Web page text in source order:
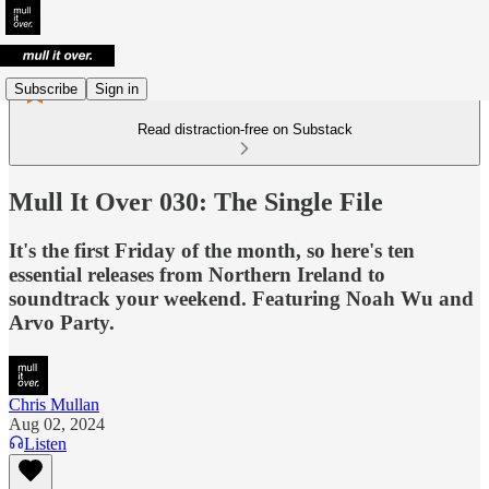
Subscribe Sign in
Read distraction-free on Substack
Mull It Over 030: The Single File
It's the first Friday of the month, so here's ten
essential releases from Northern Ireland to
soundtrack your weekend. Featuring Noah Wu and
Arvo Party.
Chris Mullan
Aug 02, 2024
Listen